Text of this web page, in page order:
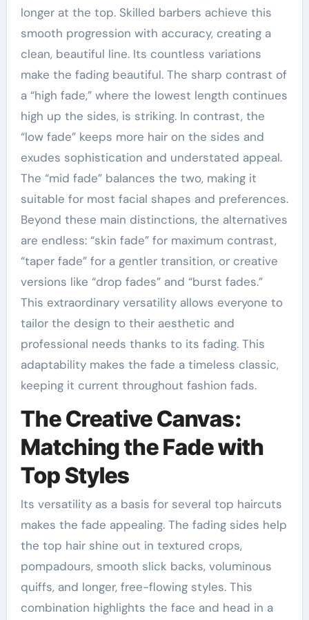
longer at the top. Skilled barbers achieve this
smooth progression with accuracy, creating a
clean, beautiful line. Its countless variations
make the fading beautiful. The sharp contrast of
a “high fade,” where the lowest length continues
high up the sides, is striking. In contrast, the
“low fade” keeps more hair on the sides and
exudes sophistication and understated appeal.
The “mid fade” balances the two, making it
suitable for most facial shapes and preferences.
Beyond these main distinctions, the alternatives
are endless: “skin fade” for maximum contrast,
“taper fade” for a gentler transition, or creative
versions like “drop fades” and “burst fades.”
This extraordinary versatility allows everyone to
tailor the design to their aesthetic and
professional needs thanks to its fading. This
adaptability makes the fade a timeless classic,
keeping it current throughout fashion fads.
The Creative Canvas:
Matching the Fade with
Top Styles
Its versatility as a basis for several top haircuts
makes the fade appealing. The fading sides help
the top hair shine out in textured crops,
pompadours, smooth slick backs, voluminous
quiffs, and longer, free-flowing styles. This
combination highlights the face and head in a